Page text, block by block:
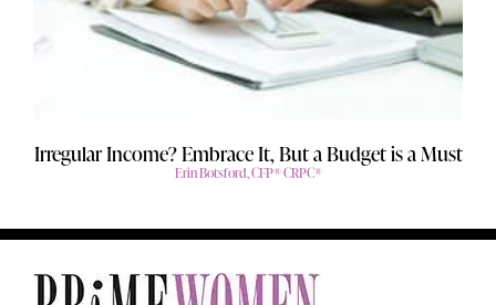
Irregular Income? Embrace It, But a Budget is a Must
Erin Botsford, CFP® CRPC®